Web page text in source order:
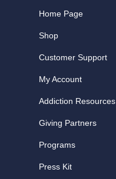
Home Page
Shop
Customer Support
My Account
Addiction Resources
Giving Partners
Programs
Press Kit